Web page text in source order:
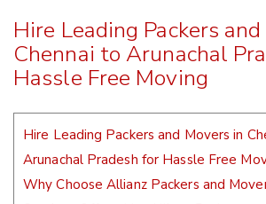
Hire Leading Packers
Chennai to Arunachal
Hassle Free Moving
Hire Leading Packers and Movers in
Arunachal Pradesh for Hassle Free
Why Choose Allianz Packers and